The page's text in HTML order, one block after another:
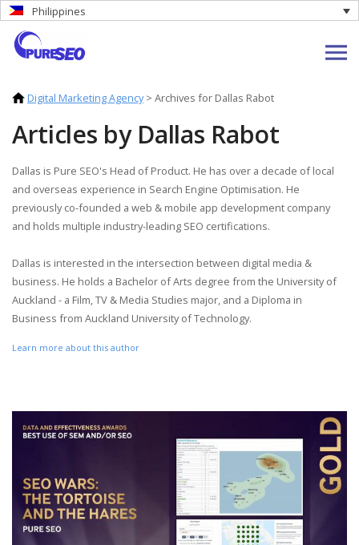
Philippines
Digital Marketing Agency> Archives for Dallas Rabot
Articles by Dallas Rabot
Dallas is Pure SEO's Head of Product. He has over a decade of local
and overseas experience in Search Engine Optimisation. He
previously co-founded a web & mobile app development company
and holds multiple industry-leading SEO certifications.
Dallas is interested in the intersection between digital media &
business. He holds a Bachelor of Arts degree from the University of
Auckland - a Film, TV & Media Studies major, and a Diploma in
Business from Auckland University of Technology.
Learn more about this author